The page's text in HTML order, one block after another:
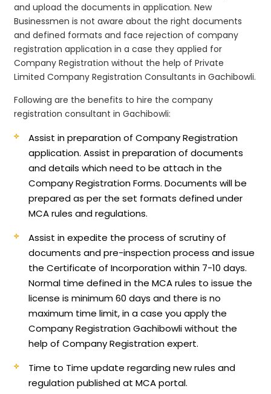
and upload the documents in application. New
Businessmen is not aware about the right documents
and defined formats and face rejection of company
registration application in a case they applied for
Company Registration without the help of Private
Limited Company Registration Consultants in Gachibowli.
Following are the benefits to hire the company
registration consultant in Gachibowli:
Assist in preparation of Company Registration
application.Assist in preparation of documents
and details which need to be attach in the
Company Registration Forms. Documents will be
prepared as per the set formats defined under
MCA rules and regulations.
Assist in expedite the process of scrutiny of
documents and pre-inspection process and issue
the Certificate of Incorporation within 7-10 days.
Normal time defined in the MCA rules to issue the
license is minimum 60 days and there is no
maximum time limit, in a case you apply the
Company Registration Gachibowli without the
help of Company Registration expert.
Time to Time update regarding new rules and
regulation published at MCA portal.